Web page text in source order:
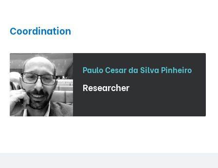
Coordination
Paulo Cesar da Silva Pinheiro
Researcher